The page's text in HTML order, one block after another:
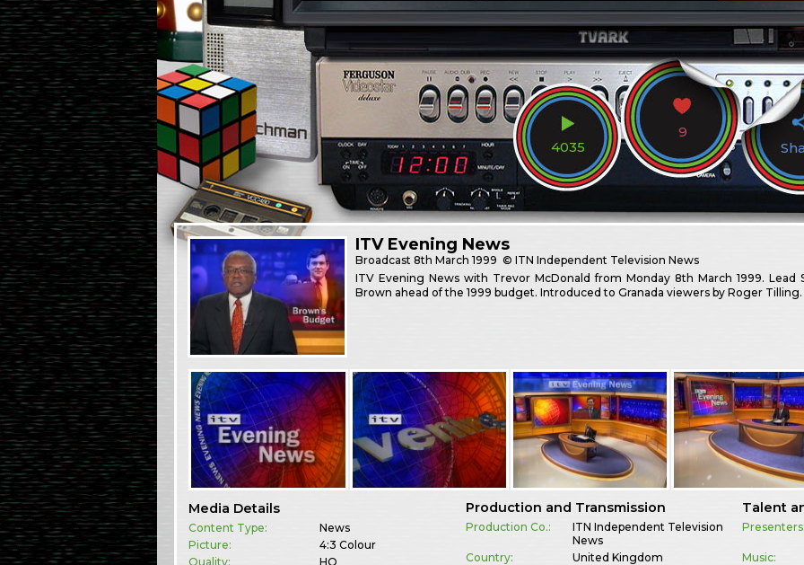
4035
9
ITV Evening News
Broadcast8th March 1999 © ITN Independent Television News
ITV Evening News with Trevor McDonald from Monday 8th March 1999. Lead
Brown ahead of the 1999 budget. Introduced to Granada viewers by Roger Tilling.
Media Details
Content Type:
News
Picture:
4:3 Colour
Quality:
HQ
Production and Transmission
Production Co.:
ITN Independent Television
News
Country:
United Kingdom
Talent
Music: